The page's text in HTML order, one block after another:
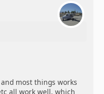
most things works
all work well, which